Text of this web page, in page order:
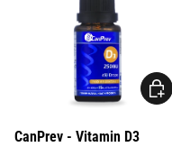
CanPrev - Vitamin D3
ADD